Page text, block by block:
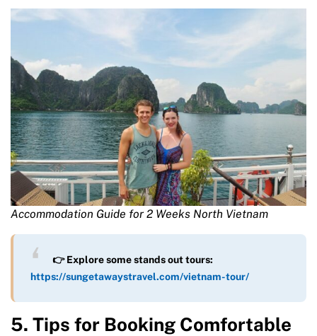
Accommodation Guide for 2 Weeks North Vietnam
👉 Explore some stands out tours:
https://sungetawaystravel.com/vietnam-tour/
5. Tips for Booking Comfortable